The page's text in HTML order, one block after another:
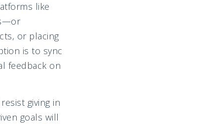
like
or placing
is to sync
feedback on
giving in
goals will